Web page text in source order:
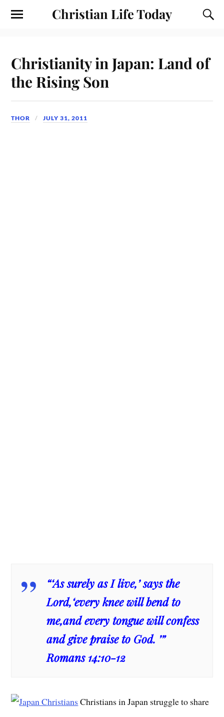
Christian Life Today
Christianity in Japan: Land of
the Rising Son
THOR JULY 31, 2011
“‘As surely as I live,’ says the
Lord,‘every knee will bend to
me,and every tongue will confess
and give praise to God. ’”
Romans 14:10-12
Christians in Japan struggle to share